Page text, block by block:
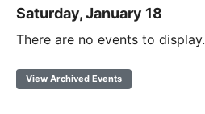
Saturday, January 18
There are no events to display.
View Archived Events